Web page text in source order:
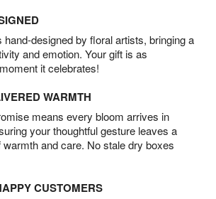
hand-designed by floral artists, bringing a
and emotion. Your gift is as
it celebrates!
WARMTH
means every bloom arrives in
your thoughtful gesture leaves a
and care. No stale dry boxes
CUSTOMERS